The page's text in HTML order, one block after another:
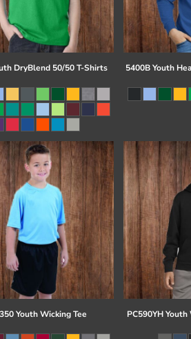
DryBlend 50/50 T-Shirts 5400B Youth
Youth Wicking Tee PC590YH